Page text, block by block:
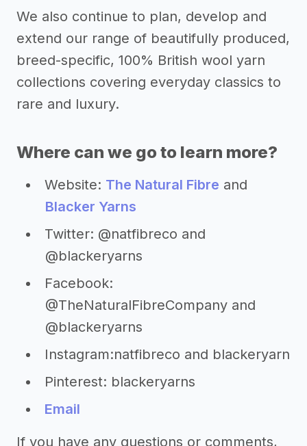
We also continue to plan, develop and
extend our range of beautifully produced,
breed-specific, 100% British wool yarn
collections covering everyday classics to
rare and luxury.
Where can we go to learn more?
Website: The Natural Fibre and
Blacker Yarns
Twitter: @natfibreco and
@blackeryarns
Facebook:
@TheNaturalFibreCompany and
@blackeryarns
Instagram:natfibreco and blackeryarn
Pinterest: blackeryarns
Email
If you have any questions or comments,